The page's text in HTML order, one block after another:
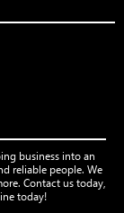
business into an
reliable people. We
Contact us today,
today!